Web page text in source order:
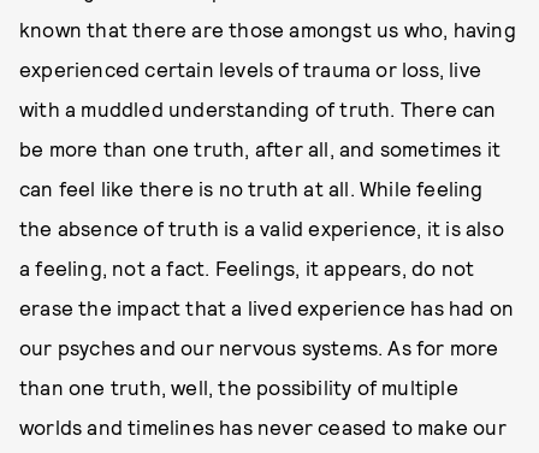
known that there are those amongst us who, having
experienced certain levels of trauma or loss, live
with a muddled understanding of truth. There can
be more than one truth, after all, and sometimes it
can feel like there is no truth at all. While feeling
the absence of truth is a valid experience, it is also
a feeling, not a fact. Feelings, it appears, do not
erase the impact that a lived experience has had on
our psyches and our nervous systems. As for more
than one truth, well, the possibility of multiple
worlds and timelines has never ceased to make our